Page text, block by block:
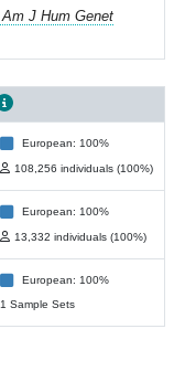
J Hum Genet
European: 100%
108,256 individuals (100%)
European: 100%
13,332 individuals (100%)
European: 100%
1 Sample Sets